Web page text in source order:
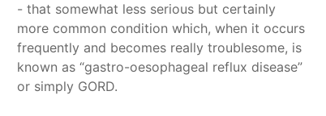
- that somewhat less serious but certainly
more common condition which, when it occurs
frequently and becomes really troublesome, is
known as “gastro-oesophageal reflux disease”
or simply GORD.